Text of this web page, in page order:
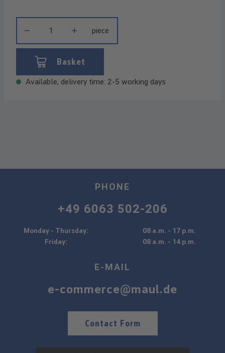
piece
Basket
Available, delivery time: 2-5 working days
PHONE
+49 6063 502-206
Monday - Thursday:
08 a.m. - 17 p.m.
Friday:
08 a.m. - 14 p.m.
E-MAIL
e-commerce@maul.de
Contact Form